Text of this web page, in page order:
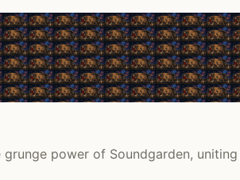
power of Soundgarden,